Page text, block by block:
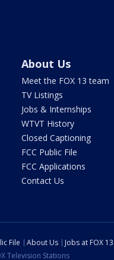
About Us
Meet the FOX 13 team
TV Listings
Jobs & Internships
WTVT History
Closed Captioning
FCC Public File
FCC Applications
Contact Us
File About Us Jobs at FOX 13
Television Stations